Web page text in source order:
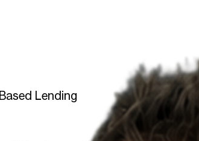
Lending